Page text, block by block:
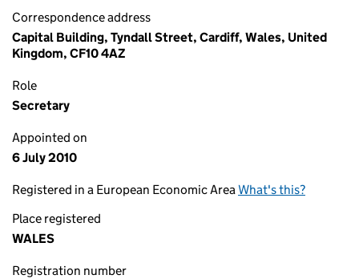
Correspondence address
Capital Building, Tyndall Street, Cardiff, Wales, United
Kingdom, CF10 4AZ
Role
Secretary
Appointed on
6 July 2010
Registered in a European Economic AreaWhat's this?
Place registered
WALES
Registration number